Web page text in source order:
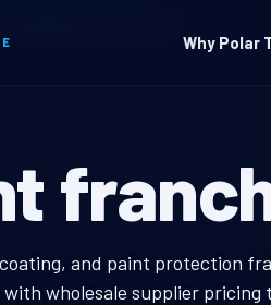
Why Polar
Window
and paint protection
wholesale supplier pricing